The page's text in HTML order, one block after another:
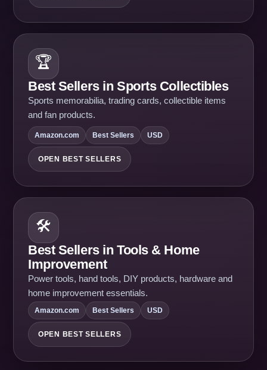
🏆
Best Sellers in Sports Collectibles
Sports memorabilia, trading cards, collectible items
and fan products.
Amazon.com Best Sellers USD
OPEN BEST SELLERS
🛠️
Best Sellers in Tools & Home
Improvement
Power tools, hand tools, DIY products, hardware and
home improvement essentials.
Amazon.com Best Sellers USD
OPEN BEST SELLERS